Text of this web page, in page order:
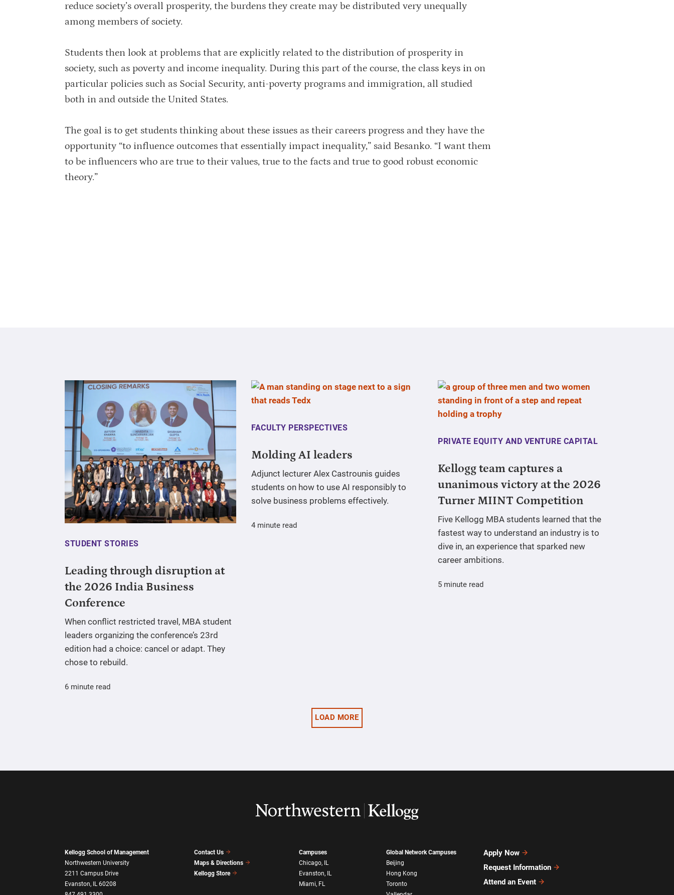
reduce society’s overall prosperity, the burdens they create may be distributed very unequally
among members of society.
Students then look at problems that are explicitly related to the distribution of prosperity in
society, such as poverty and income inequality. During this part of the course, the class keys in on
particular policies such as Social Security, anti-poverty programs and immigration, all studied
both in and outside the United States.
The goal is to get students thinking about these issues as their careers progress and they have the
opportunity “to influence outcomes that essentially impact inequality,” said Besanko. “I want them
to be influencers who are true to their values, true to the facts and true to good robust economic
theory.”
STUDENT STORIES
Leading through disruption at
the 2026 India Business
Conference
When conflict restricted travel, MBA student
leaders organizing the conference’s 23rd
edition had a choice: cancel or adapt. They
chose to rebuild.
6 minute read
FACULTY PERSPECTIVES
Molding AI leaders
Adjunct lecturer Alex Castrounis guides
students on how to use AI responsibly to
solve business problems effectively.
4 minute read
PRIVATE EQUITY AND VENTURE CAPITAL
Kellogg team captures a
unanimous victory at the 2026
Turner MIINT Competition
Five Kellogg MBA students learned that the
fastest way to understand an industry is to
dive in, an experience that sparked new
career ambitions.
5 minute read
LOAD MORE
Kellogg School of Management
Northwestern University
2211 Campus Drive
Evanston, IL 60208
Contact Us
Maps & Directions
Kellogg Store
Campuses
Chicago, IL
Evanston, IL
Miami, FL
Global Network Campuses
Beijing
Hong Kong
Toronto
Apply Now
Request Information
Attend an Event